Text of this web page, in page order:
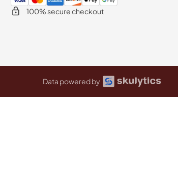
100% secure checkout
Data powered by